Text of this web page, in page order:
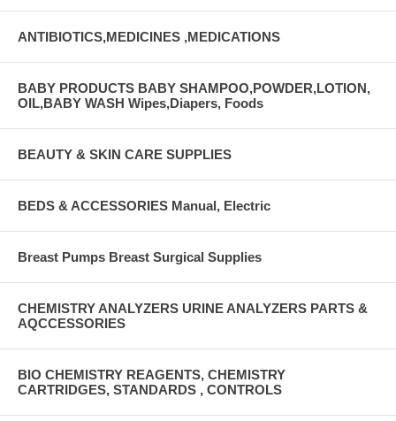
ANTIBIOTICS,MEDICINES ,MEDICATIONS
BABY PRODUCTS BABY SHAMPOO,POWDER,LOTION,
OIL,BABY WASH Wipes,Diapers, Foods
BEAUTY & SKIN CARE SUPPLIES
BEDS & ACCESSORIES Manual, Electric
Breast Pumps Breast Surgical Supplies
CHEMISTRY ANALYZERS URINE ANALYZERS PARTS &
AQCCESSORIES
BIO CHEMISTRY REAGENTS, CHEMISTRY
CARTRIDGES, STANDARDS , CONTROLS